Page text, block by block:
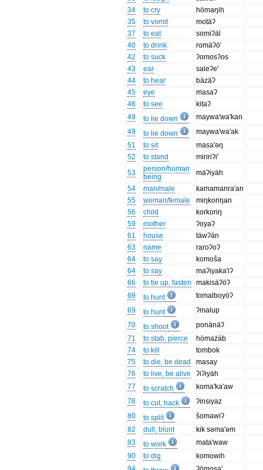
34
to cry
hömaŋih
35
to vomit
motäʔ
37
to eat
somiʔäl
40
to drink
romäʔö'
42
to suck
ʔomosʔos
43
ear
saleʔe'
44
to hear
bäzäʔ
45
eye
masaʔ
46
to see
kitaʔ
49
to lie down
maywa'wa'kan
49
to lie down
maywa'wa'ak
51
to sit
masa'əŋ
52
to stand
miririʔi'
53
person/human
being
mäʔiyäh
54
man/male
kamamanra'an
55
woman/female
miŋkoriŋan
56
child
korkoriŋ
59
mother
ʔoyaʔ
61
house
täwʔän
63
name
raroʔoʔ
64
to say
komoŝa
64
to say
maʔiyaka'iʔ
66
to tie up, fasten
makisäʔöʔ
69
to hunt
tomalboyöʔ
69
to hunt
ʔmalup
70
to shoot
ponänäʔ
71
to stab, pierce
hömażáb
74
to kill
tombok
75
to die, be dead
masay
76
to live, be alive
ʔiʔiyäh
77
to scratch
koma'ka'aw
78
to cut, hack
ʔinsiyaz
80
to split
ŝomawiʔ
82
dull, blunt
kik səma'əm
83
to work
mata'waw
90
to dig
komowih